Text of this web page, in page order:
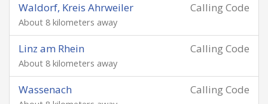
Calling Code
Waldorf, Kreis Ahrweiler
About 8 kilometers away
Calling Code
Linz am Rhein
About 8 kilometers away
Calling Code
Wassenach